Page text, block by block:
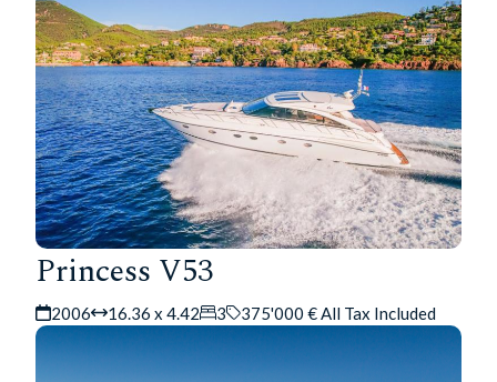
Princess V53
2006 16.36 x 4.42 3 375'000 € All Tax Included